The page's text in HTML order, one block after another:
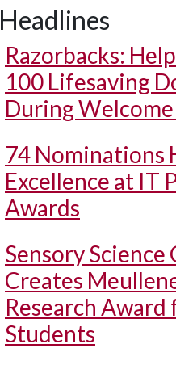
Headlines
Razorbacks:
100 Lifesaving
During
74 Nominations
Excellence at IT
Awards
Sensory Science
Creates
Research Award
Students